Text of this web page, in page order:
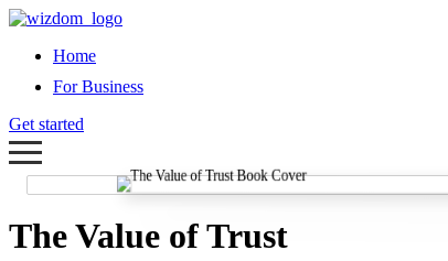
Home
For Business
Get started
The Value of Trust